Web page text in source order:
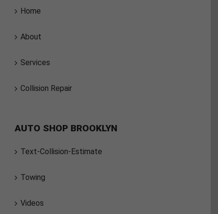
Home
About
Services
Collision Repair
AUTO SHOP BROOKLYN
Text-Collision-Estimate
Towing
Videos